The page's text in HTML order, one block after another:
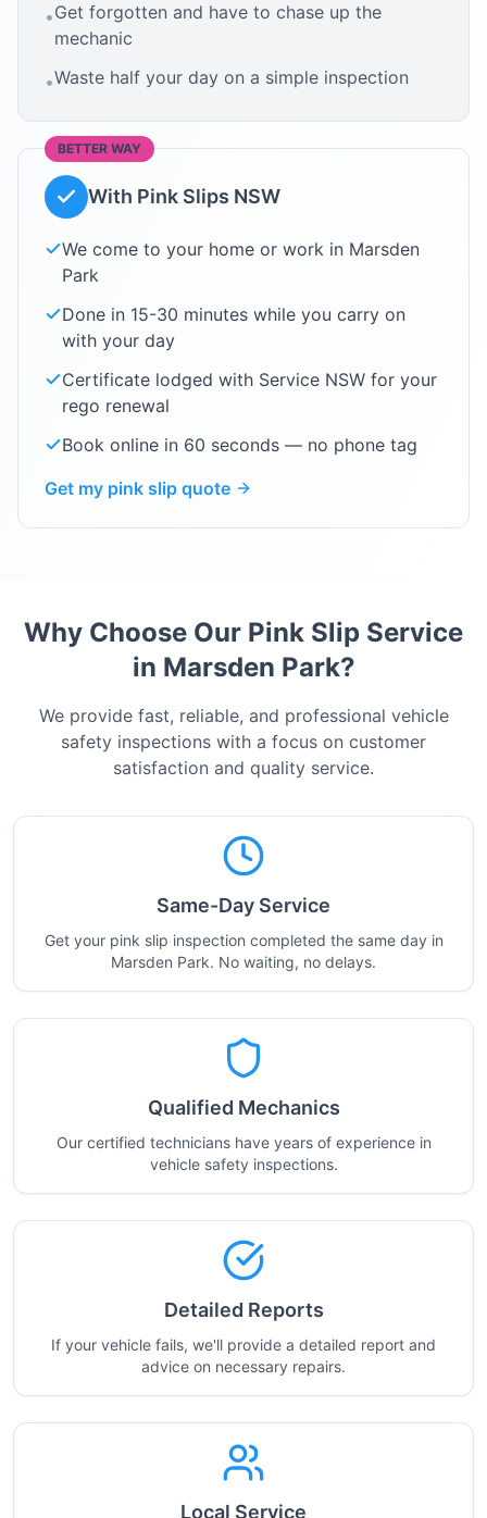
•Get forgotten and have to chase up the
mechanic
•Waste half your day on a simple inspection
BETTER WAY
With Pink Slips NSW
We come to your home or work in Marsden
Park
Done in 15-30 minutes while you carry on
with your day
Certificate lodged with Service NSW for your
rego renewal
Book online in 60 seconds — no phone tag
Get my pink slip quote
Why Choose Our Pink Slip Service
in Marsden Park?
We provide fast, reliable, and professional vehicle
safety inspections with a focus on customer
satisfaction and quality service.
Same-Day Service
Get your pink slip inspection completed the same day in
Marsden Park. No waiting, no delays.
Qualified Mechanics
Our certified technicians have years of experience in
vehicle safety inspections.
Detailed Reports
If your vehicle fails, we'll provide a detailed report and
advice on necessary repairs.
Local Service